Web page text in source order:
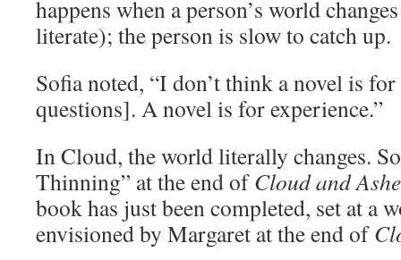
happens when a person’s world
literate); the person is slow to catch up.
Sofia noted, “I don’t think a novel is
questions]. A novel is for experience.”
In Cloud, the world literally changes.
Thinning” at the end ofCloud and
book has just been completed, set at a
envisioned by Margaret at the end of